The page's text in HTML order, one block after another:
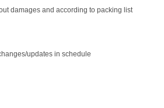
damages and according to packing list
updates in schedule